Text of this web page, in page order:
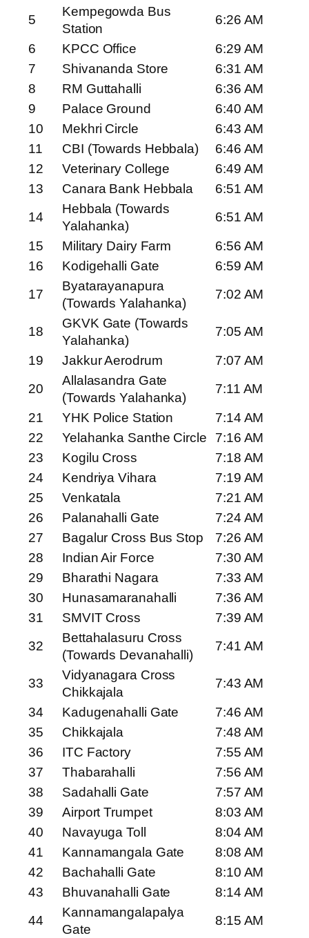
5
Kempegowda Bus
Station
6:26 AM
6
KPCC Office
6:29 AM
7
Shivananda Store
6:31 AM
8
RM Guttahalli
6:36 AM
9
Palace Ground
6:40 AM
10
Mekhri Circle
6:43 AM
11
CBI (Towards Hebbala)
6:46 AM
12
Veterinary College
6:49 AM
13
Canara Bank Hebbala
6:51 AM
14
Hebbala (Towards
Yalahanka)
6:51 AM
15
Military Dairy Farm
6:56 AM
16
Kodigehalli Gate
6:59 AM
17
Byatarayanapura
(Towards Yalahanka)
7:02 AM
18
GKVK Gate (Towards
Yalahanka)
7:05 AM
19
Jakkur Aerodrum
7:07 AM
20
Allalasandra Gate
(Towards Yalahanka)
7:11 AM
21
YHK Police Station
7:14 AM
22
Yelahanka Santhe Circle
7:16 AM
23
Kogilu Cross
7:18 AM
24
Kendriya Vihara
7:19 AM
25
Venkatala
7:21 AM
26
Palanahalli Gate
7:24 AM
27
Bagalur Cross Bus Stop
7:26 AM
28
Indian Air Force
7:30 AM
29
Bharathi Nagara
7:33 AM
30
Hunasamaranahalli
7:36 AM
31
SMVIT Cross
7:39 AM
32
Bettahalasuru Cross
(Towards Devanahalli)
7:41 AM
33
Vidyanagara Cross
Chikkajala
7:43 AM
34
Kadugenahalli Gate
7:46 AM
35
Chikkajala
7:48 AM
36
ITC Factory
7:55 AM
37
Thabarahalli
7:56 AM
38
Sadahalli Gate
7:57 AM
39
Airport Trumpet
8:03 AM
40
Navayuga Toll
8:04 AM
41
Kannamangala Gate
8:08 AM
42
Bachahalli Gate
8:10 AM
43
Bhuvanahalli Gate
8:14 AM
44
Kannamangalapalya
Gate
8:15 AM